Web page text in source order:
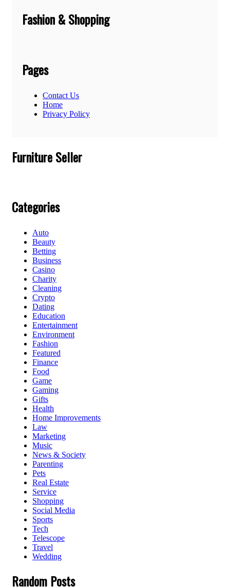
Fashion & Shopping
Pages
Contact Us
Home
Privacy Policy
Furniture Seller
Categories
Auto
Beauty
Betting
Business
Casino
Charity
Cleaning
Crypto
Dating
Education
Entertainment
Environment
Fashion
Featured
Finance
Food
Game
Gaming
Gifts
Health
Home Improvements
Law
Marketing
Music
News & Society
Parenting
Pets
Real Estate
Service
Shopping
Social Media
Sports
Tech
Telescope
Travel
Wedding
Random Posts